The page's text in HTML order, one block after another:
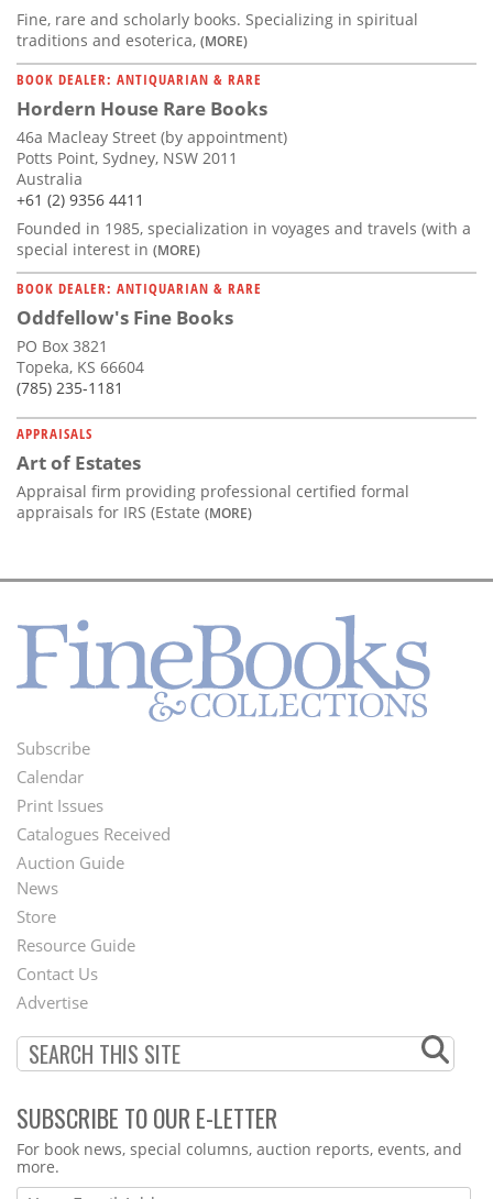
Fine, rare and scholarly books. Specializing in spiritual
traditions and esoterica, (MORE)
BOOK DEALER: ANTIQUARIAN & RARE
Hordern House Rare Books
46a Macleay Street (by appointment)
Potts Point, Sydney, NSW 2011
Australia
+61 (2) 9356 4411
Founded in 1985, specialization in voyages and travels (with a
special interest in (MORE)
BOOK DEALER: ANTIQUARIAN & RARE
Oddfellow's Fine Books
PO Box 3821
Topeka, KS 66604
(785) 235-1181
APPRAISALS
Art of Estates
Appraisal firm providing professional certified formal
appraisals for IRS (Estate (MORE)
Footer
Menu
Subscribe
Calendar
Print Issues
Catalogues Received
Auction Guide
Second
Footer
Menu
News
Store
Resource Guide
Contact Us
Advertise
SUBSCRIBE TO OUR E-LETTER
Webform
For book news, special columns, auction reports, events, and
more.